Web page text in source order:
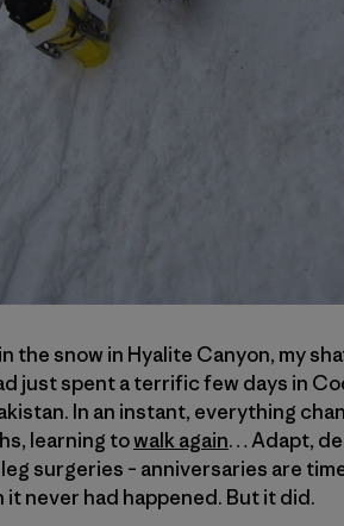
the snow in Hyalite Canyon, my
just spent a terrific few days in
In an instant, everything
learning towalk again… Adapt,
surgeries – anniversaries are
never had happened. But it did.